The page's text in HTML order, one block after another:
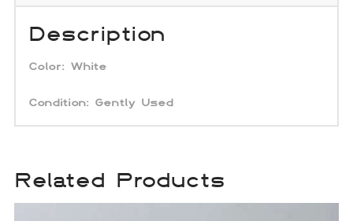
Description
Color: White
Condition: Gently Used
Related Products